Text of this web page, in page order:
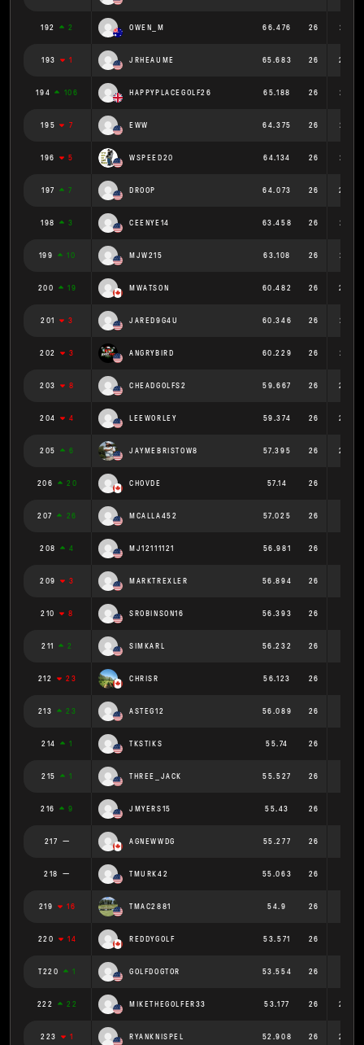
192 2 OWEN_M 66.476 26 2.557
193 1 JRHEAUME 65.683 26 2.526
194 106 HAPPYPLACEGOLF26 65.188 26 2.507
195 7 EWW 64.375 26 2.476
196 5 WSPEED20 64.134 26 2.467
197 7 DROOP 64.073 26 2.464
198 3 CEENYE14 63.458 26 2.441
199 10 MJW215 63.108 26 2.427
200 19 MWATSON 60.482 26 2.326
201 3 JARED9G4U 60.346 26 2.321
202 3 ANGRYBIRD 60.229 26 2.316
203 8 CHEADGOLFS2 59.667 26 2.295
204 4 LEEWORLEY 59.374 26 2.284
205 6 JAYMEBRISTOW8 57.395 26 2.208
206 20 CHOVDE 57.14 26
207 26 MCALLA452 57.025 26
208 4 MJ12111121 56.981 26
209 3 MARKTREXLER 56.894 26
210 8 SROBINSON16 56.393 26
211 2 SIMKARL 56.232 26
212 23 CHRISR 56.123 26
213 23 ASTEG12 56.089 26
214 1 TKSTIKS 55.74 26
215 1 THREE_JACK 55.527 26
216 9 JMYERS15 55.43 26
217 AGNEWWDG 55.277 26
218 TMURK42 55.063 26
219 16 TMAC2881 54.9 26
220 14 REDDYGOLF 53.571 26
T220 1 GOLFDOGTOR 53.554 26
222 22 MIKETHEGOLFER33 53.177 26 2.045
223 1 RYANKNISPEL 52.908 26 2.035